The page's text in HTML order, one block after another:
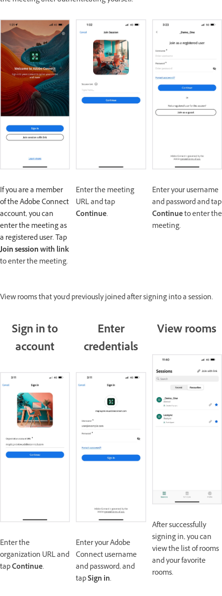
If you are a member
of the Adobe Connect
account, you can
enter the meeting as
a registered user. Tap
Join sessionwith link
to enter the meeting.
Enter the meeting
URL and tap
Continue.
Enter your username
and password and tap
Continueto enter the
meeting.
View rooms that you'd previously joined after signing into a session.
Sign in to
account
Enter the
organization URL and
tapContinue.
Enter
credentials
Enter your Adobe
Connect username
and password, and
tapSign in.
View rooms
After successfully
signing in, you can
view the list of rooms
and your favorite
rooms.